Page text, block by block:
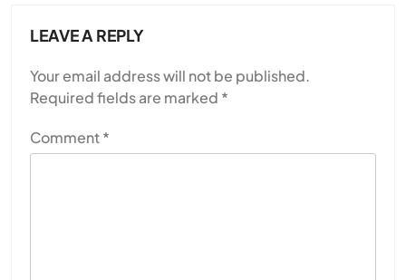
LEAVE A REPLY
Your email address will not be published.
Required fields are marked *
Comment*